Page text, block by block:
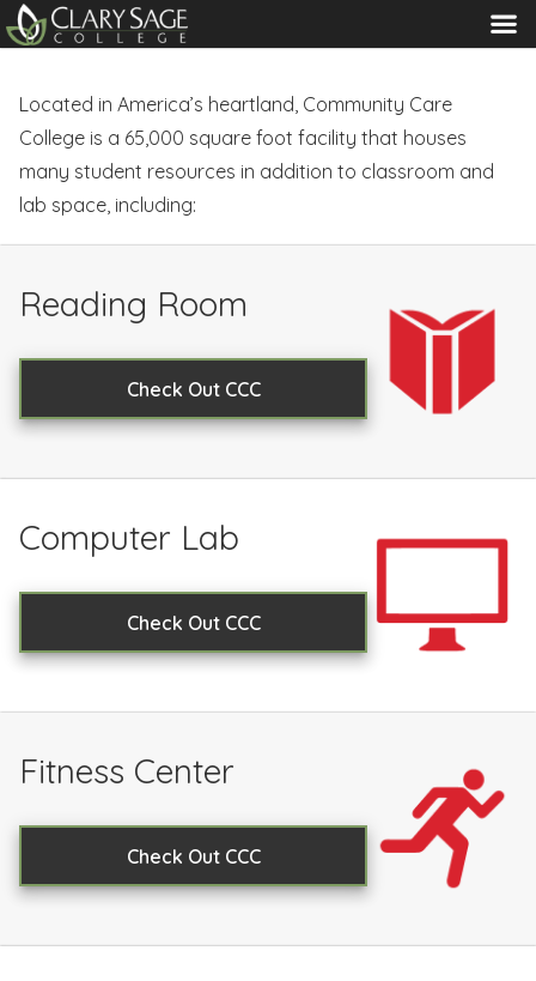
MENU
Located in America’s heartland, Community Care
College is a 65,000 square foot facility that houses
many student resources in addition to classroom and
lab space, including:
Reading Room
Check Out CCC
Computer Lab
Check Out CCC
Fitness Center
Check Out CCC